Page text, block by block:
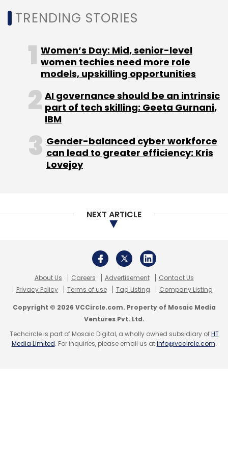
websitewww.playgroundonline.com
institutional and bulk sales
throughwww.sportsnest.com
(Edited by Sanghamitra Mandal)
Sign up for Newsletter
Select your Newsletter frequency
Subscribe
Playgroundonline SportsNest
TRENDING STORIES
Women’s Day: Mid, senior-level
women techies need more role
models, upskilling opportunities
AI governance should be an intrinsic
part of tech skilling: Geeta Gurnani,
IBM
Gender-balanced cyber workforce
can lead to greater efficiency: Kris
Lovejoy
NEXT ARTICLE
About Us Careers Advertisement
Contact Us
Privacy Policy
Terms of use Tag Listing Company Listing
Copyright © 2026 VCCircle.com. Property of Mosaic Media
Ventures Pvt. Ltd.
Techcircle is part of Mosaic Digital, a wholly owned subsidiary ofHT
Media Limited. For inquiries, please email us atinfo@vccircle.com.